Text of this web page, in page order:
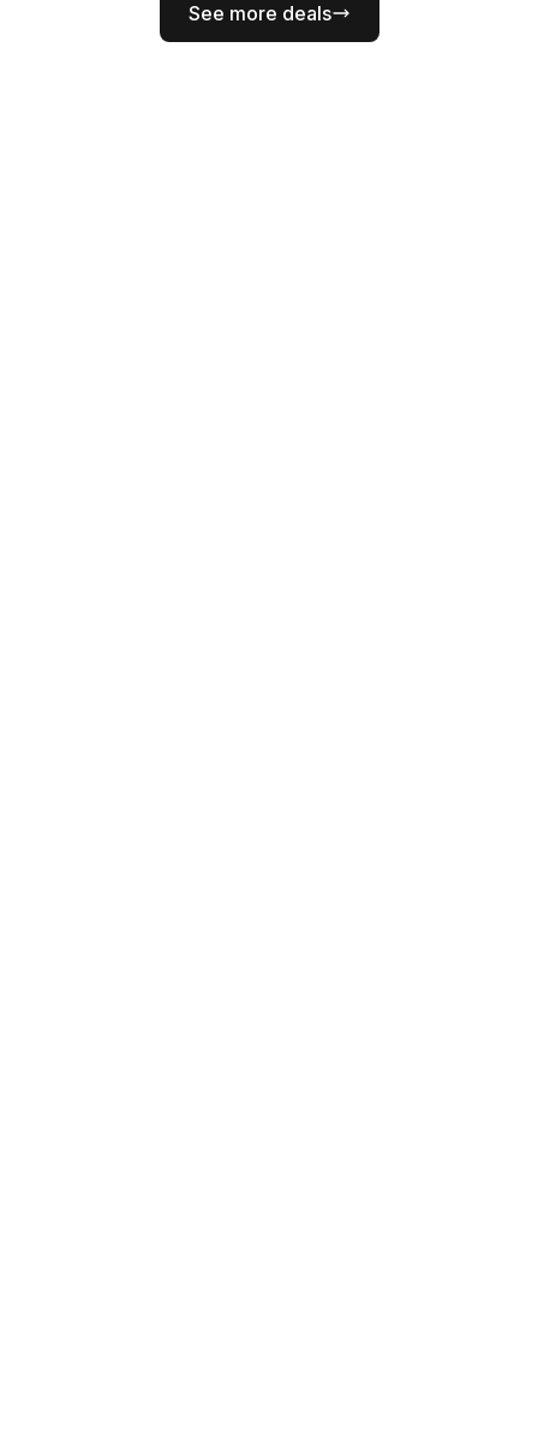
See more deals